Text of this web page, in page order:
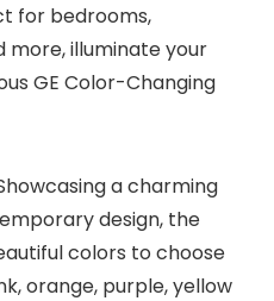
for bedrooms,
more, illuminate your
GE Color-Changing
Showcasing a charming
design, the
colors to choose
orange, purple, yellow